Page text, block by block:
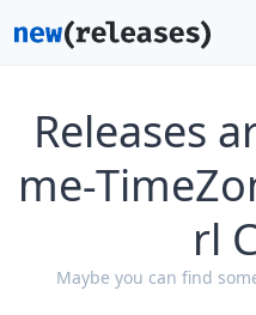
Releases
me-
rl
Maybe you can find